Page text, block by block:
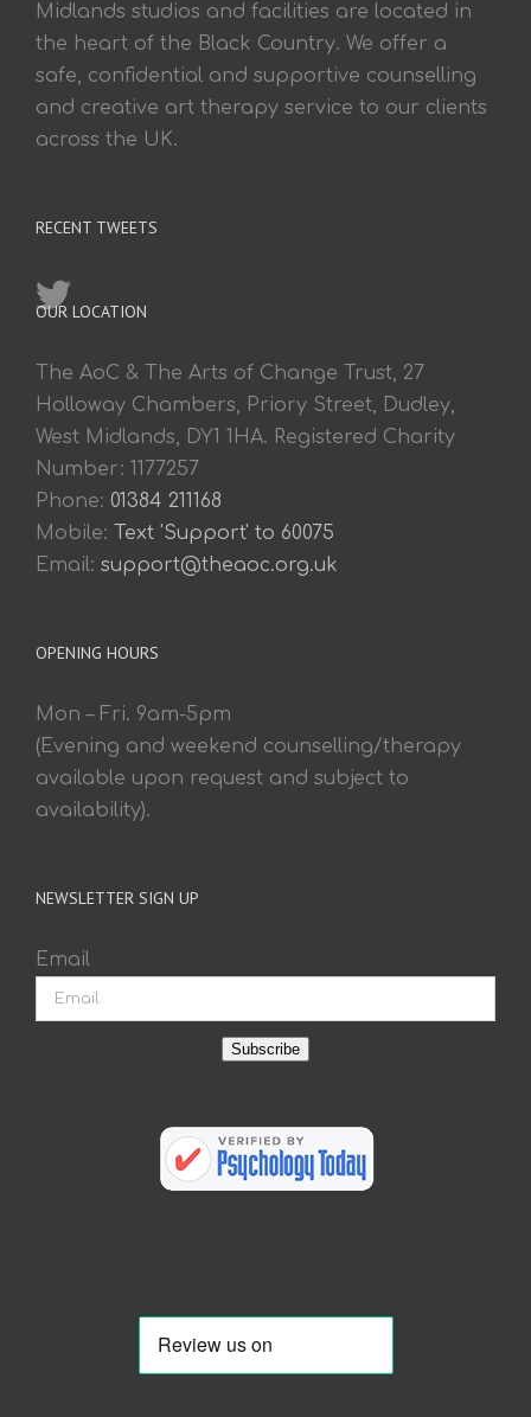
Midlands studios and facilities are located in
the heart of the Black Country. We offer a
safe, confidential and supportive counselling
and creative art therapy service to our clients
across the UK.
RECENT TWEETS
OUR LOCATION
The AoC & The Arts of Change Trust, 27
Holloway Chambers, Priory Street, Dudley,
West Midlands, DY1 1HA. Registered Charity
Number: 1177257
Phone: 01384 211168
Mobile:
Text 'Support' to 60075
Email: support@theaoc.org.uk
OPENING HOURS
Mon – Fri. 9am-5pm
(Evening and weekend counselling/therapy
available upon request and subject to
availability).
NEWSLETTER SIGN UP
Email
Subscribe